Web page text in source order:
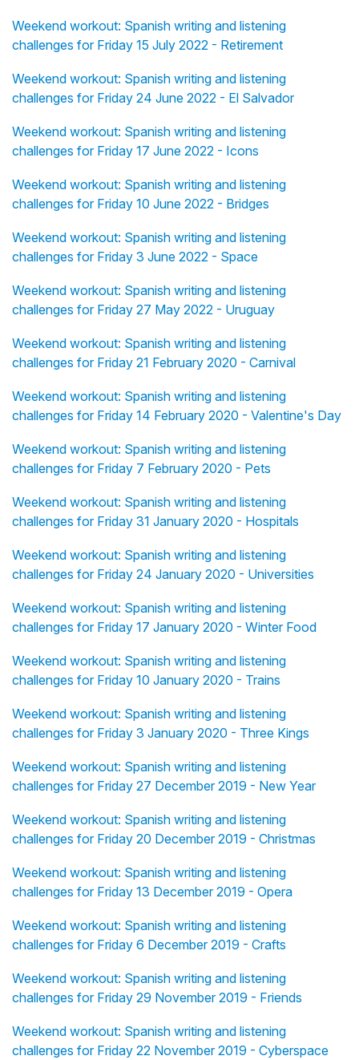
Weekend workout: Spanish writing and listening
challenges for Friday 15 July 2022 - Retirement
Weekend workout: Spanish writing and listening
challenges for Friday 24 June 2022 - El Salvador
Weekend workout: Spanish writing and listening
challenges for Friday 17 June 2022 - Icons
Weekend workout: Spanish writing and listening
challenges for Friday 10 June 2022 - Bridges
Weekend workout: Spanish writing and listening
challenges for Friday 3 June 2022 - Space
Weekend workout: Spanish writing and listening
challenges for Friday 27 May 2022 - Uruguay
Weekend workout: Spanish writing and listening
challenges for Friday 21 February 2020 - Carnival
Weekend workout: Spanish writing and listening
challenges for Friday 14 February 2020 - Valentine's Day
Weekend workout: Spanish writing and listening
challenges for Friday 7 February 2020 - Pets
Weekend workout: Spanish writing and listening
challenges for Friday 31 January 2020 - Hospitals
Weekend workout: Spanish writing and listening
challenges for Friday 24 January 2020 - Universities
Weekend workout: Spanish writing and listening
challenges for Friday 17 January 2020 - Winter Food
Weekend workout: Spanish writing and listening
challenges for Friday 10 January 2020 - Trains
Weekend workout: Spanish writing and listening
challenges for Friday 3 January 2020 - Three Kings
Weekend workout: Spanish writing and listening
challenges for Friday 27 December 2019 - New Year
Weekend workout: Spanish writing and listening
challenges for Friday 20 December 2019 - Christmas
Weekend workout: Spanish writing and listening
challenges for Friday 13 December 2019 - Opera
Weekend workout: Spanish writing and listening
challenges for Friday 6 December 2019 - Crafts
Weekend workout: Spanish writing and listening
challenges for Friday 29 November 2019 - Friends
Weekend workout: Spanish writing and listening
challenges for Friday 22 November 2019 - Cyberspace